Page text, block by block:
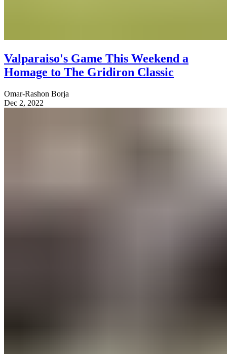
Valparaiso's Game This Weekend a
Homage to The Gridiron Classic
Omar-Rashon Borja
Dec 2, 2022